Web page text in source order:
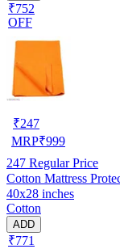
₹752
OFF
₹247
MRP₹999
247 Regular Price
Cotton Mattress
40x28 inches
Cotton
ADD
₹771